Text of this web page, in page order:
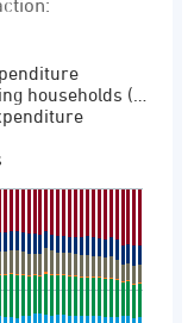
and
categories.
per cent.
households (…